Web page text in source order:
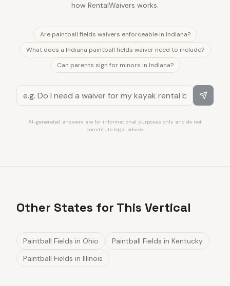
how RentalWaivers works.
Are paintball fields waivers enforceable in Indiana?
What does a Indiana paintball fields waiver need to include?
Can parents sign for minors in Indiana?
AI-generated answers are for informational purposes only and do not
constitute legal advice.
Other States for This Vertical
Paintball Fields in Ohio Paintball Fields in Kentucky
Paintball Fields in Illinois